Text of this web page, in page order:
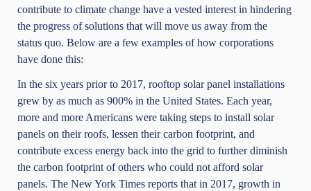
contribute to climate change have a vested interest in hindering
the progress of solutions that will move us away from the
status quo. Below are a few examples of how corporations
have done this:
In the six years prior to 2017, rooftop solar panel installations
grew by as much as 900% in the United States. Each year,
more and more Americans were taking steps to install solar
panels on their roofs, lessen their carbon footprint, and
contribute excess energy back into the grid to further diminish
the carbon footprint of others who could not afford solar
panels. The New York Times reports that in 2017, growth in